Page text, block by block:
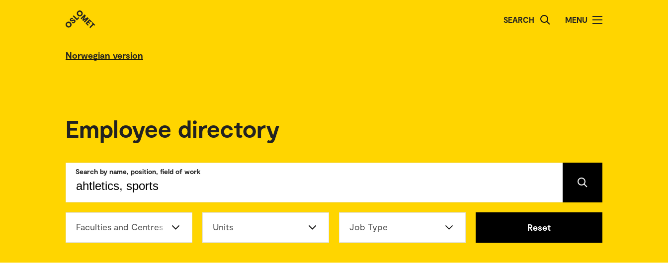
SEARCH MENU
Norwegian version
Employee directory
Search by name, position, field of work
Faculties and Centres Units Job Type Reset